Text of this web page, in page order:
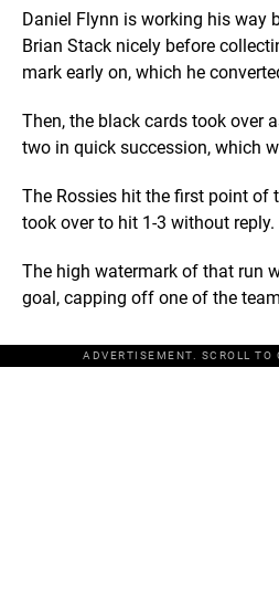
Daniel Flynn is working his way
Brian Stack nicely before
mark early on, which he
Then, the black cards took over
two in quick succession, which
The Rossies hit the first point of
took over to hit 1-3 without reply.
The high watermark of that run
goal, capping off one of the
ADVERTISEMENT. SCROLL TO